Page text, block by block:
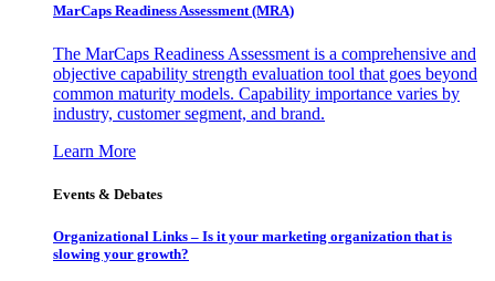
MarCaps Readiness Assessment (MRA)
The MarCaps Readiness Assessment is a comprehensive and
objective capability strength evaluation tool that goes beyond
common maturity models. Capability importance varies by
industry, customer segment, and brand.
Learn More
Events & Debates
Organizational Links – Is it your marketing organization that is
slowing your growth?